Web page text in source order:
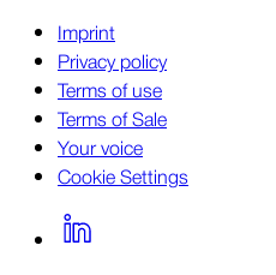
Imprint
Privacy policy
Terms of use
Terms of Sale
Your voice
Cookie Settings